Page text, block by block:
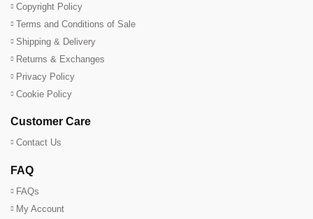
Copyright Policy
Terms and Conditions of Sale
Shipping & Delivery
Returns & Exchanges
Privacy Policy
Cookie Policy
Customer Care
Contact Us
FAQ
FAQs
My Account